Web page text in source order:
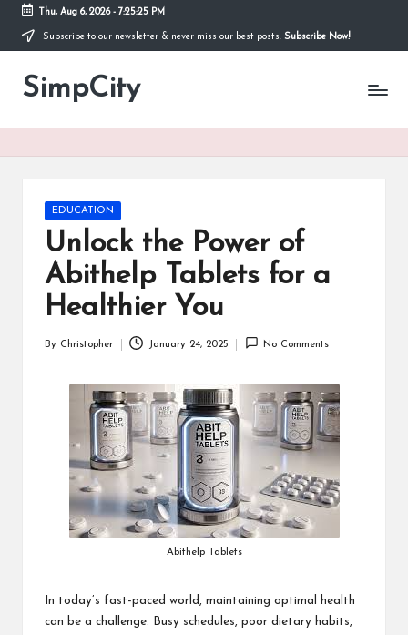
Skip
content
Thu, Aug 6, 2026- 7:25:25 PM
Subscribe to our newsletter & never miss our best posts. Subscribe Now!
SimpCity
Posted
in
EDUCATION
Unlock the Power of
Abithelp Tablets for a
Healthier You
By Christopher January 24, 2025 No Comments
Abithelp Tablets
In today’s fast-paced world, maintaining optimal health
can be a challenge. Busy schedules, poor dietary habits,